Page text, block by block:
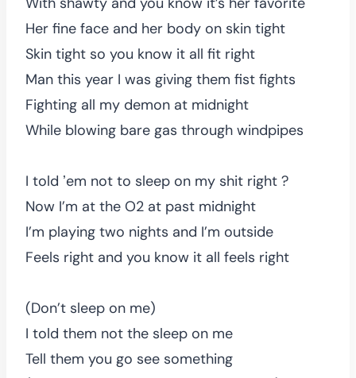
Her fine face and her body on skin tight
Skin tight so you know it all fit right
Man this year I was giving them fist fights
Fighting all my demon at midnight
While blowing bare gas through windpipes
I told ʼem not to sleep on my shit right ?
Now I’m at the O2 at past midnight
I’m playing two nights and I’m outside
Feels right and you know it all feels right
(Don’t sleep on me)
I told them not the sleep on me
Tell them you go see something